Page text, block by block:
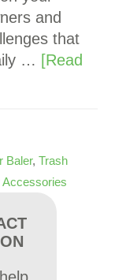
and
that
… [Read
Baler,Trash
Accessories